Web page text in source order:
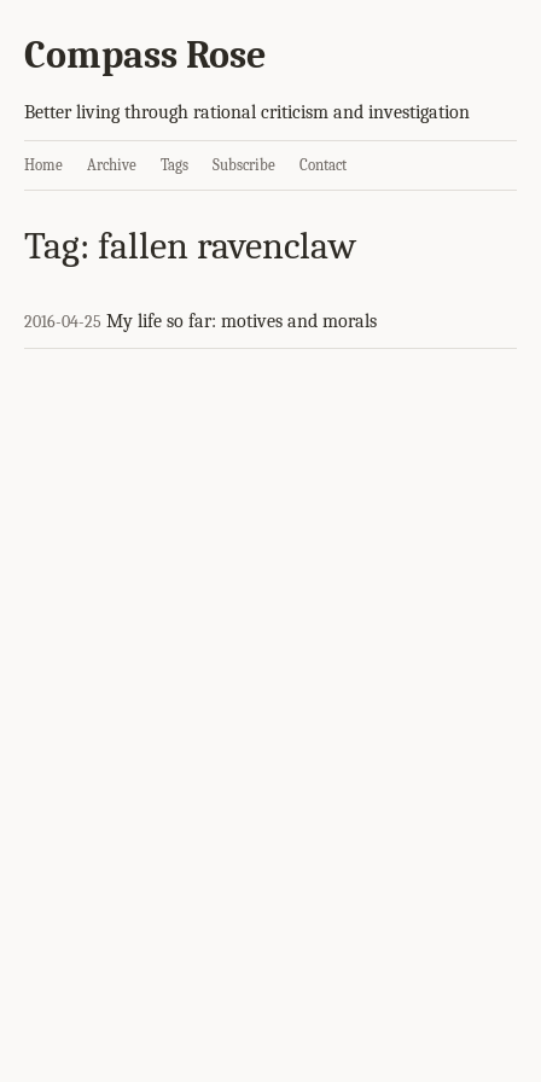
Compass Rose
Better living through rational criticism and investigation
Home Archive Tags Subscribe Contact
Tag: fallen ravenclaw
2016-04-25 My life so far: motives and morals